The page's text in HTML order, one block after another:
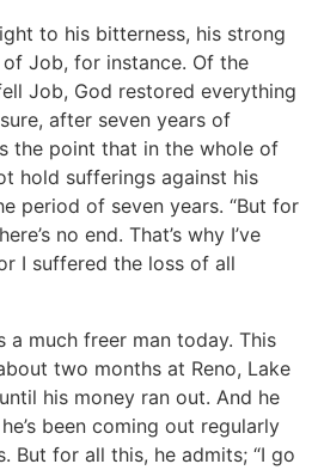
to his bitterness, his strong
Job, for instance. Of the
Job, God restored everything
after seven years of
the point that in the whole of
hold sufferings against his
period of seven years. “But for
no end. That’s why I’ve
I suffered the loss of all
a much freer man today. This
two months at Reno, Lake
his money ran out. And he
been coming out regularly
But for all this, he admits; “I go